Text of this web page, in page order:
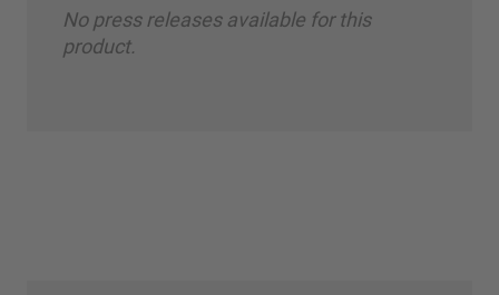
No press releases available for this
product.